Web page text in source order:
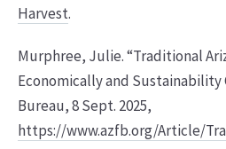
Harvest.
Murphree, Julie. “Traditional
Economically and Sustainability
Bureau, 8 Sept. 2025,
https://www.azfb.org/Article/